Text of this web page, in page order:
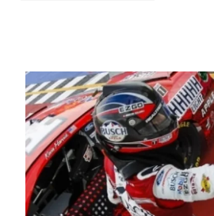
Four races remain on its
the season concludes at
Raceway on Saturday, Nov.
live streamed on FloRacing.